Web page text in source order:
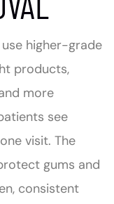
higher-grade
products,
more
see
visit. The
gums and
consistent